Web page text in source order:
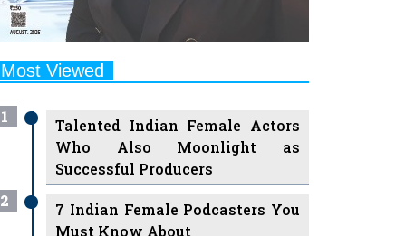
Most Viewed
Who Also Moonlight as
Successful Producers
7 Indian Female Podcasters You
Must Know About